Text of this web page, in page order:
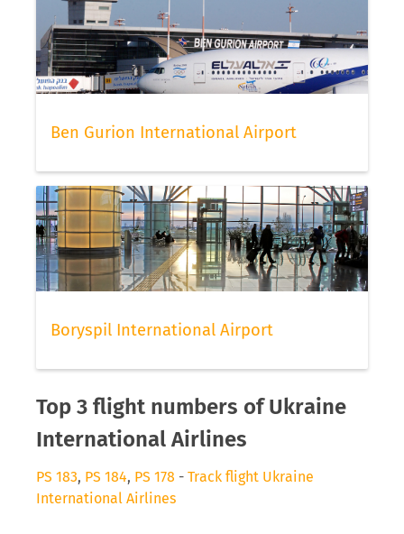
Ben Gurion International Airport
Boryspil International Airport
Top 3 flight numbers of Ukraine
International Airlines
PS 183, PS 184, PS 178 - Track flight Ukraine
International Airlines